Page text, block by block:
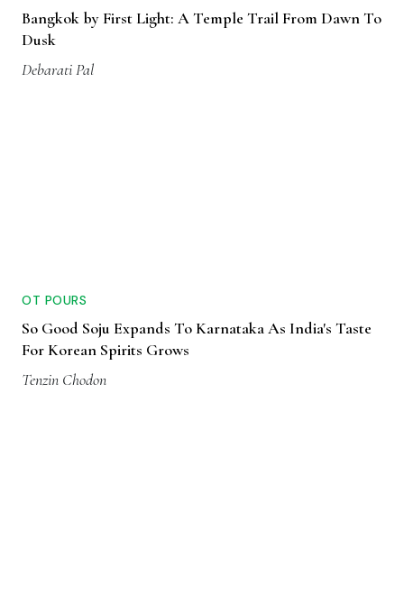
Bangkok by First Light: A Temple Trail From Dawn To
Dusk
Debarati Pal
OT POURS
So Good Soju Expands To Karnataka As India's Taste
For Korean Spirits Grows
Tenzin Chodon